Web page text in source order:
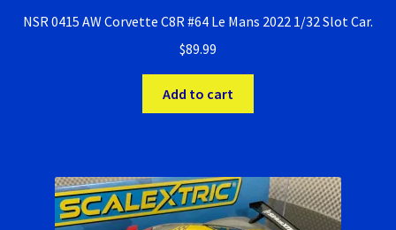
NSR 0415 AW Corvette C8R #64 Le Mans 2022 1/32 Slot Car.
$89.99
Add to cart